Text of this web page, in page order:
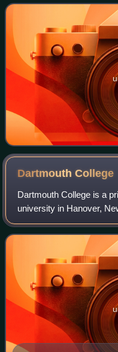
businessman, he was a
DartmouthCollege
Dartmouth College is a
university in Hanover,
Established in 1769 by
one of the nine colonial